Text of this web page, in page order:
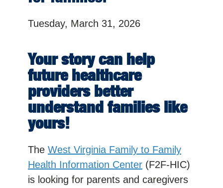
Tuesday, March 31, 2026
Your story can help
future healthcare
providers better
understand families like
yours!
The West Virginia Family to Family
Health Information Center (F2F-HIC)
is looking for parents and caregivers